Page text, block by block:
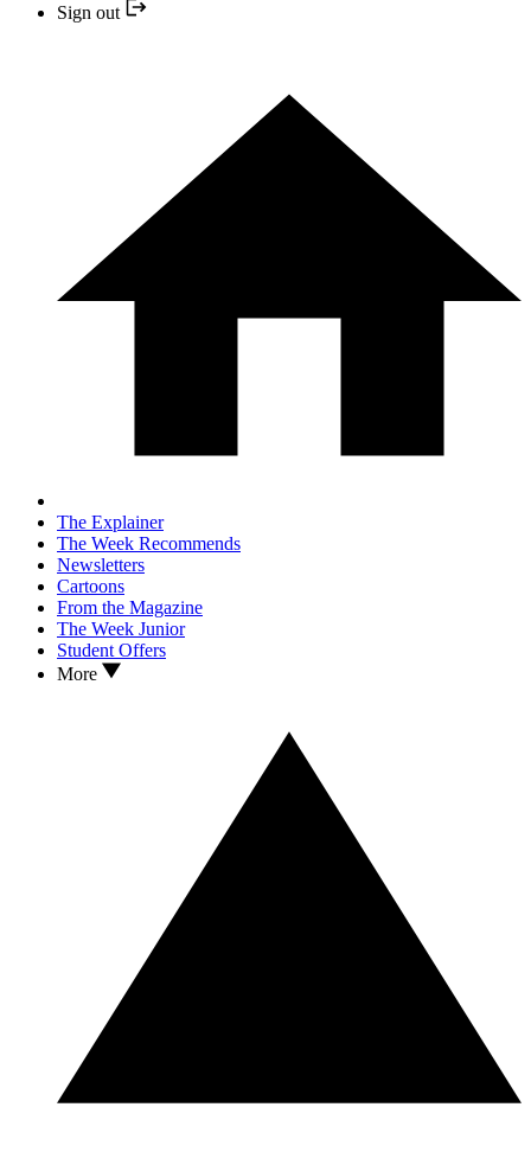
Sign out
The Explainer
The Week Recommends
Newsletters
Cartoons
From the Magazine
The Week Junior
Student Offers
More